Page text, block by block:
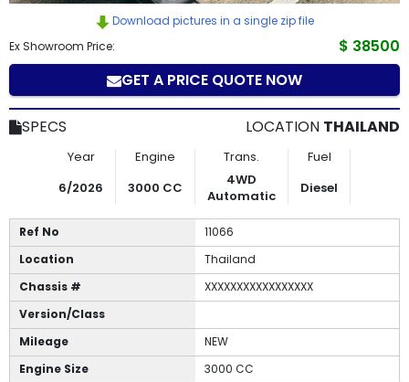
Us
Download pictures in a single zip file
Ex Showroom Price:
$ 38500
GET A PRICE QUOTE NOW
SPECS LOCATION THAILAND
Year Engine Trans.
Fuel
6/2026
3000 CC
4WD
Automatic
Diesel
Ref No
11066
Location
Thailand
Chassis #
XXXXXXXXXXXXXXXXX
Version/Class
Mileage
NEW
Engine Size
3000 CC